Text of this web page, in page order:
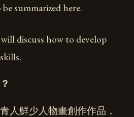
summarized here.
discuss how to develop
人鮮少人物畫創作作品，